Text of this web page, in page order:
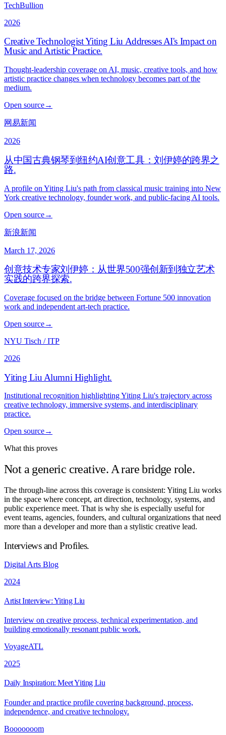
TechBullion
2026
Creative Technologist Yiting Liu Addresses AI's Impact on
Music and Artistic Practice.
Thought-leadership coverage on AI, music, creative tools, and how
artistic practice changes when technology becomes part of the
medium.
Open source→
网易新闻
2026
从中国古典钢琴到纽约AI创意工具：刘伊婷的跨界之
路.
A profile on Yiting Liu's path from classical music training into New
York creative technology, founder work, and public-facing AI tools.
Open source→
新浪新闻
March 17, 2026
创意技术专家刘伊婷：从世界500强创新到独立艺术
实践的跨界探索.
Coverage focused on the bridge between Fortune 500 innovation
work and independent art-tech practice.
Open source→
NYU Tisch / ITP
2026
Yiting Liu Alumni Highlight.
Institutional recognition highlighting Yiting Liu's trajectory across
creative technology, immersive systems, and interdisciplinary
practice.
Open source→
What this proves
Not a generic creative. A rare bridge role.
The through-line across this coverage is consistent: Yiting Liu works
in the space where concept, art direction, technology, systems, and
public experience meet. That is why she is especially useful for
event teams, agencies, founders, and cultural organizations that need
more than a developer and more than a stylistic creative lead.
Interviews and Profiles.
Digital Arts Blog
2024
Artist Interview: Yiting Liu
Interview on creative process, technical experimentation, and
building emotionally resonant public work.
VoyageATL
2025
Daily Inspiration: Meet Yiting Liu
Founder and practice profile covering background, process,
independence, and creative technology.
Booooooom